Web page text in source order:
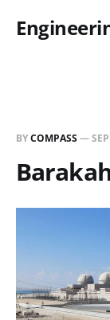
BYCOMPASS—